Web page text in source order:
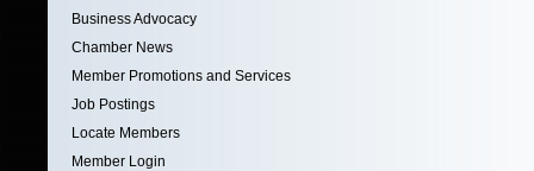
Business Advocacy
Chamber News
Member Promotions and Services
Job Postings
Locate Members
Member Login